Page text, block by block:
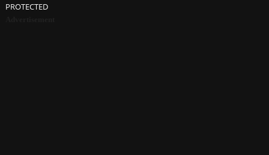
PROTECTED